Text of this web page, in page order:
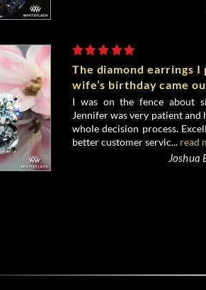
The diamond earrings I
wife’s birthday came
I was on the fence about
Jennifer was very patient and
whole decision process.
better customer servic... read
Joshua